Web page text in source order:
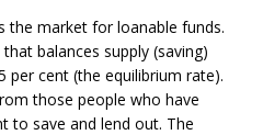
the market for loanable funds.
balances supply (saving)
per cent (the equilibrium rate).
those people who have
to save and lend out. The